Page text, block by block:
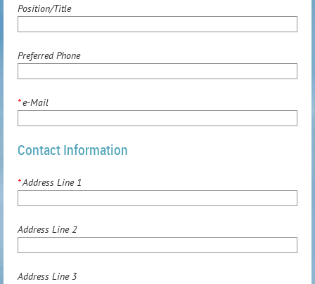
Position/Title
Preferred Phone
*e-Mail
Contact Information
*Address Line 1
Address Line 2
Address Line 3